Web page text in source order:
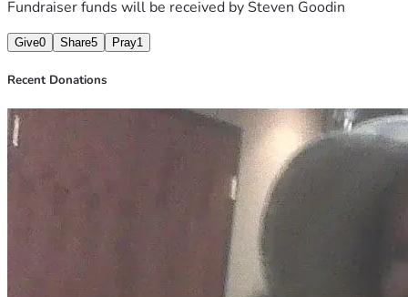
Fundraiser funds will be received bySteven Goodin
Give0 Share5 Pray1
Recent Donations